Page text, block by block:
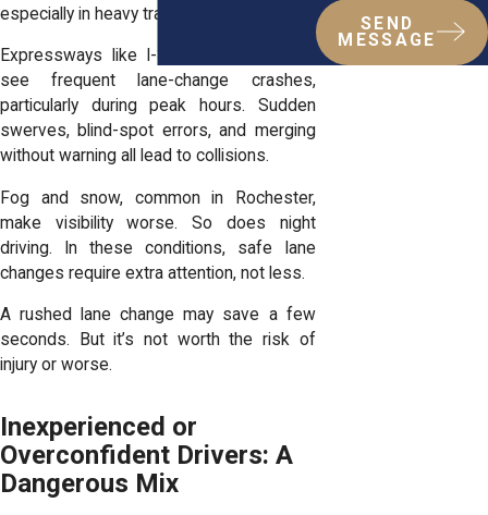
especially in heavy traffic.
Expressways like I-390 and Route 104
see frequent lane-change crashes,
particularly during peak hours. Sudden
swerves, blind-spot errors, and merging
without warning all lead to collisions.
Fog and snow, common in Rochester,
make visibility worse. So does night
driving. In these conditions, safe lane
changes require extra attention, not less.
A rushed lane change may save a few
seconds. But it’s not worth the risk of
injury or worse.
Inexperienced or
Overconfident Drivers: A
Dangerous Mix
SEND
MESSAGE